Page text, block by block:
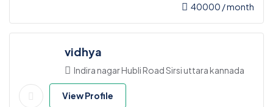
40000 / month
vidhya
Indira nagar Hubli Road Sirsi uttara kannada
View Profile